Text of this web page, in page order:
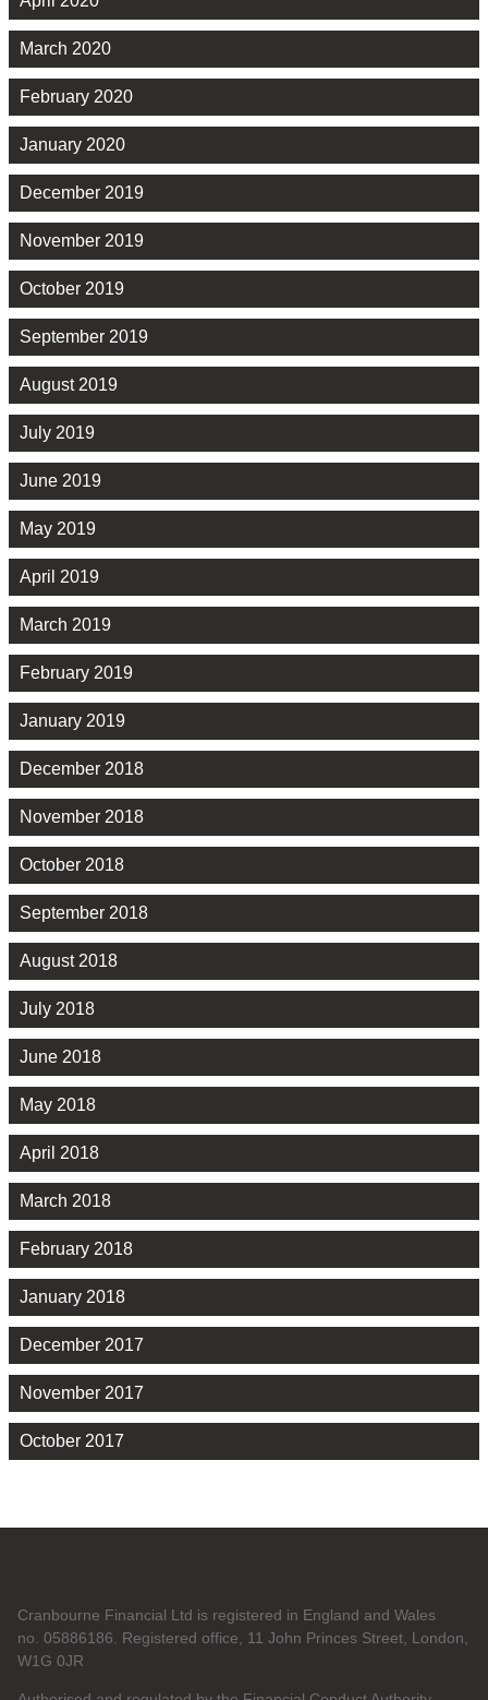
March 2020
February 2020
January 2020
December 2019
November 2019
October 2019
September 2019
August 2019
July 2019
June 2019
May 2019
April 2019
March 2019
February 2019
January 2019
December 2018
November 2018
October 2018
September 2018
August 2018
July 2018
June 2018
May 2018
April 2018
March 2018
February 2018
January 2018
December 2017
November 2017
October 2017
Cranbourne Financial Ltd is registered in England and Wales
no. 05886186. Registered office, 11 John Princes Street, London,
W1G 0JR